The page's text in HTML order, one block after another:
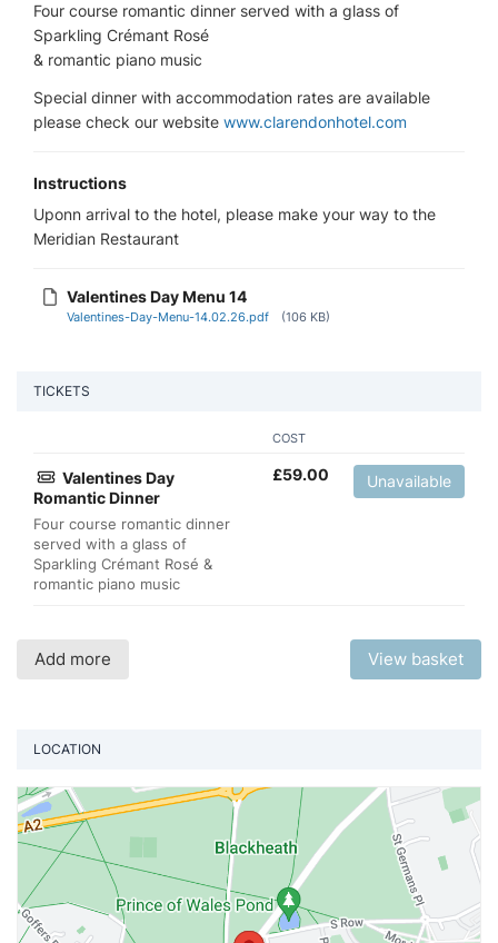
Four course romantic dinner served with a glass of
Sparkling Crémant Rosé
& romantic piano music
Special dinner with accommodation rates are available
please check our website www.clarendonhotel.com
Instructions
Uponn arrival to the hotel, please make your way to the
Meridian Restaurant
Valentines Day Menu 14
Valentines-Day-Menu-14.02.26.pdf (106 KB)
TICKETS
COST
Valentines Day
Romantic Dinner
Four course romantic dinner
served with a glass of
Sparkling Crémant Rosé &
romantic piano music
£59.00 Unavailable
Add more View basket
LOCATION